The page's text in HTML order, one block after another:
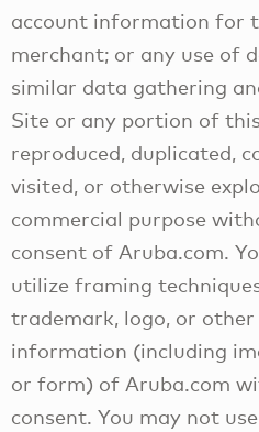
account information for
merchant; or any use of
similar data gathering
Site or any portion of
reproduced, duplicated,
visited, or otherwise
commercial purpose
consent of Aruba.com.
utilize framing
trademark, logo, or
information (including
or form) of Aruba.com
consent. You may not